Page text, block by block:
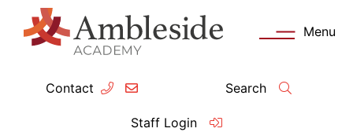
Contact Search
Staff Login
Menu